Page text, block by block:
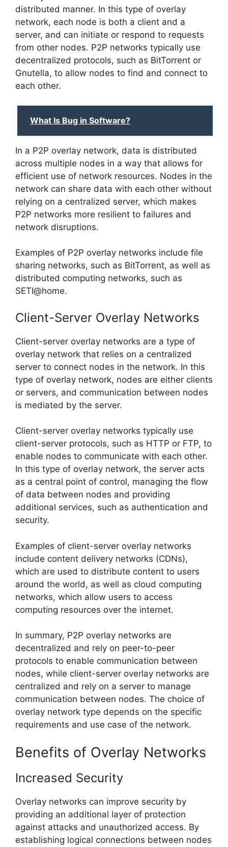
distributed manner. In this type of overlay
network, each node is both a client and a
server, and can initiate or respond to requests
from other nodes. P2P networks typically use
decentralized protocols, such as BitTorrent or
Gnutella, to allow nodes to find and connect to
each other.
What Is Bug in Software?
In a P2P overlay network, data is distributed
across multiple nodes in a way that allows for
efficient use of network resources. Nodes in the
network can share data with each other without
relying on a centralized server, which makes
P2P networks more resilient to failures and
network disruptions.
Examples of P2P overlay networks include file
sharing networks, such as BitTorrent, as well as
distributed computing networks, such as
SETI@home.
Client-Server Overlay Networks
Client-server overlay networks are a type of
overlay network that relies on a centralized
server to connect nodes in the network. In this
type of overlay network, nodes are either clients
or servers, and communication between nodes
is mediated by the server.
Client-server overlay networks typically use
client-server protocols, such as HTTP or FTP, to
enable nodes to communicate with each other.
In this type of overlay network, the server acts
as a central point of control, managing the flow
of data between nodes and providing
additional services, such as authentication and
security.
Examples of client-server overlay networks
include content delivery networks (CDNs),
which are used to distribute content to users
around the world, as well as cloud computing
networks, which allow users to access
computing resources over the internet.
In summary, P2P overlay networks are
decentralized and rely on peer-to-peer
protocols to enable communication between
nodes, while client-server overlay networks are
centralized and rely on a server to manage
communication between nodes. The choice of
overlay network type depends on the specific
requirements and use case of the network.
Benefits of Overlay Networks
Increased Security
Overlay networks can improve security by
providing an additional layer of protection
against attacks and unauthorized access. By
establishing logical connections between nodes